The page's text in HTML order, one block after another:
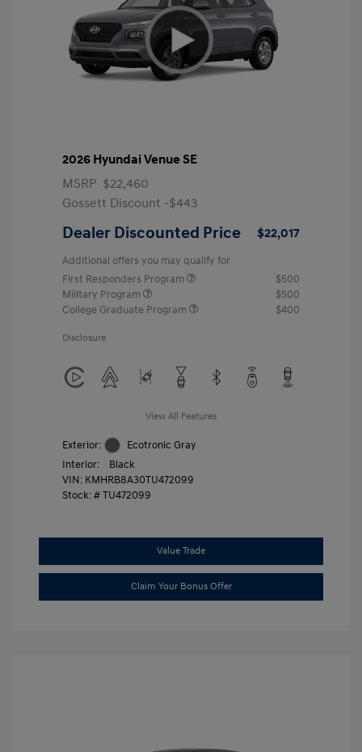
2026 Hyundai Venue SE
MSRP $22,460
Gossett Discount -$443
Dealer Discounted Price $22,017
Additional offers you may qualify for
First Responders Program
$500
Military Program
$500
College Graduate Program
$400
Disclosure
View All Features
Exterior:
Ecotronic Gray
Interior:
Black
VIN: KMHRB8A30TU472099
Stock: #TU472099
Value Trade
Claim Your Bonus Offer